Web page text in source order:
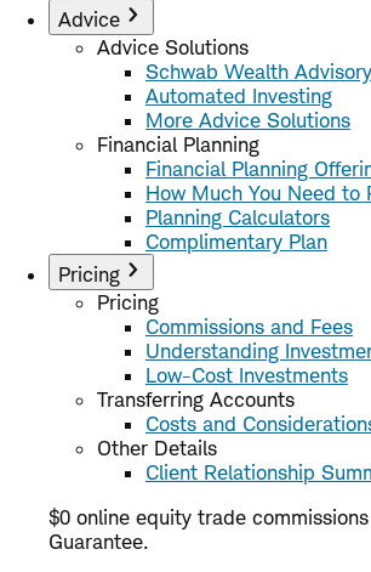
Advice
Advice Solutions
Schwab Wealth
Automated Investing
More Advice Solutions
Financial Planning
Financial Planning
How Much You Need to
Planning Calculators
Complimentary Plan
Pricing
Pricing
Commissions and Fees
Understanding
Low-Cost Investments
Transferring Accounts
Costs and
Other Details
Client Relationship
$0 online equity trade
Guarantee.